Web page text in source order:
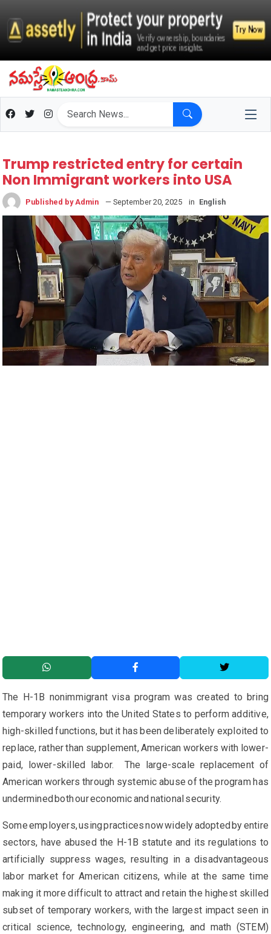
Trump restricted entry for certain
Non Immigrant workers into USA
Published by Admin — September 20, 2025 in English
The H-1B nonimmigrant visa program was created to bring
temporary workers into the United States to perform additive,
high-skilled functions, but it has been deliberately exploited to
replace, rather than supplement, American workers with lower-
paid, lower-skilled labor. The large-scale replacement of
American workers through systemic abuse of the program has
undermined both our economic and national security.
Some employers, using practices now widely adopted by entire
sectors, have abused the H-1B statute and its regulations to
artificially suppress wages, resulting in a disadvantageous
labor market for American citizens, while at the same time
making it more difficult to attract and retain the highest skilled
subset of temporary workers, with the largest impact seen in
critical science, technology, engineering, and math (STEM)